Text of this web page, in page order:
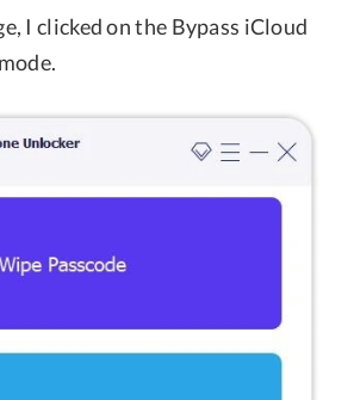
I clicked on the Bypass iCloud